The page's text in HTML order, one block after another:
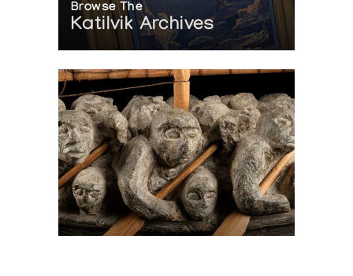
Browse The
Katilvik Archives